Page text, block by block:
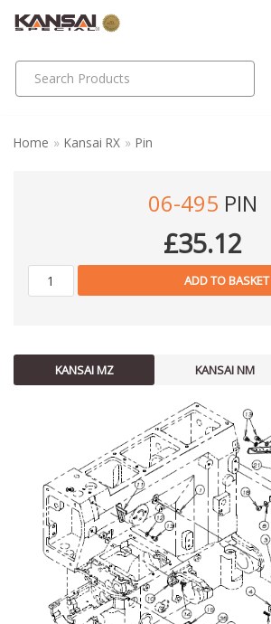
content
Home » Kansai RX » Pin
06-495 PIN
£35.12
ADD TO BASKET
KANSAI MZ KANSAI NM